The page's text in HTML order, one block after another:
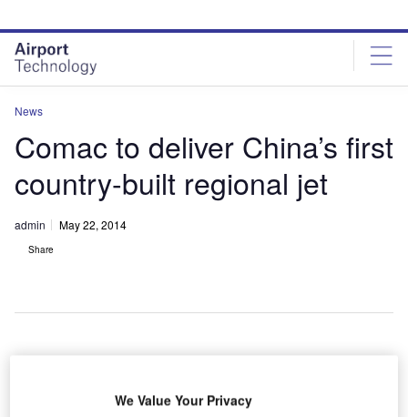
site
menu
page
content
News
Comac to deliver China’s first
country-built regional jet
admin May 22, 2014
Share
We Value Your Privacy